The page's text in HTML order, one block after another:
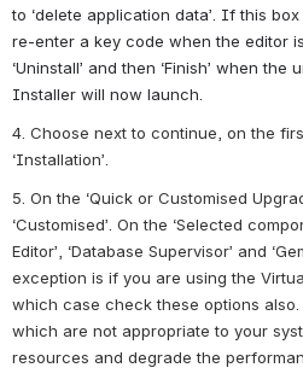
to ‘delete application data’. If this
re-enter a key code when the editor
‘Uninstall’ and then ‘Finish’ when
Installer will now launch.
4. Choose next to continue, on the
‘Installation’.
5. On the ‘Quick or Customised
‘Customised’. On the ‘Selected
Editor’, ‘Database Supervisor’ and
exception is if you are using the
which case check these options
which are not appropriate to your
resources and degrade the